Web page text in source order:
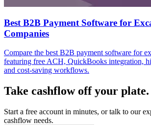
Best B2B Payment Software for
Companies
Compare the best B2B payment software for
featuring free ACH, QuickBooks integration,
and cost-saving workflows.
Take cashflow off your plate.
Start a free account in minutes, or talk to our
cashflow needs.